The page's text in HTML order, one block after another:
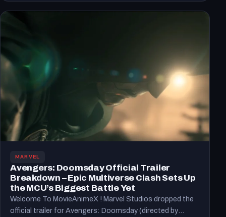
MARVEL
Avengers: Doomsday Official Trailer
Breakdown – Epic Multiverse Clash Sets Up
the MCU’s Biggest Battle Yet
Welcome To MovieAnimeX ! Marvel Studios dropped the
official trailer for Avengers: Doomsday (directed by